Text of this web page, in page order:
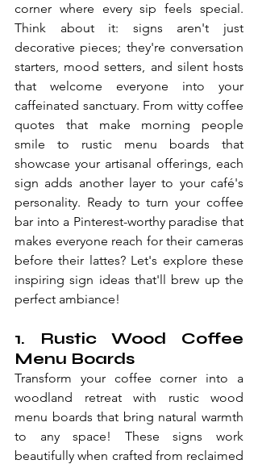
corner where every sip feels special.
Think about it: signs aren't just
decorative pieces; they're conversation
starters, mood setters, and silent hosts
that welcome everyone into your
caffeinated sanctuary. From witty coffee
quotes that make morning people
smile to rustic menu boards that
showcase your artisanal offerings, each
sign adds another layer to your café's
personality. Ready to turn your coffee
bar into a Pinterest-worthy paradise that
makes everyone reach for their cameras
before their lattes? Let's explore these
inspiring sign ideas that'll brew up the
perfect ambiance!
1. Rustic Wood Coffee
Menu Boards
Transform your coffee corner into a
woodland retreat with rustic wood
menu boards that bring natural warmth
to any space! These signs work
beautifully when crafted from reclaimed